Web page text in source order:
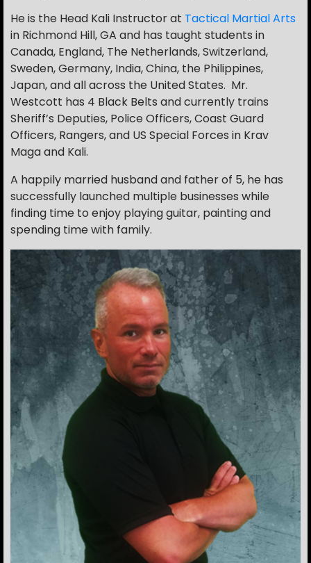
He is the Head Kali Instructor at Tactical Martial Arts
in Richmond Hill, GA and has taught students in
Canada, England, The Netherlands, Switzerland,
Sweden, Germany, India, China, the Philippines,
Japan, and all across the United States. Mr.
Westcott has 4 Black Belts and currently trains
Sheriff’s Deputies, Police Officers, Coast Guard
Officers, Rangers, and US Special Forces in Krav
Maga and Kali.
A happily married husband and father of 5, he has
successfully launched multiple businesses while
finding time to enjoy playing guitar, painting and
spending time with family.